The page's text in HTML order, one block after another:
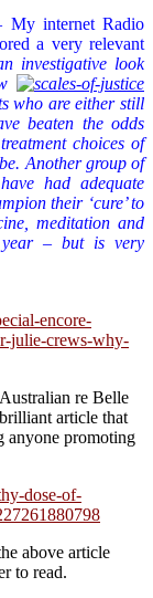
My internet Radio
a very relevant
investigative look
who are either still
beaten the odds
choices of
Another group of
had adequate
their ‘cure’ to
meditation and
year – but is very
encore-
julie-crews-why-
re Belle
article that
anyone promoting
dose-of-
above article
to read.